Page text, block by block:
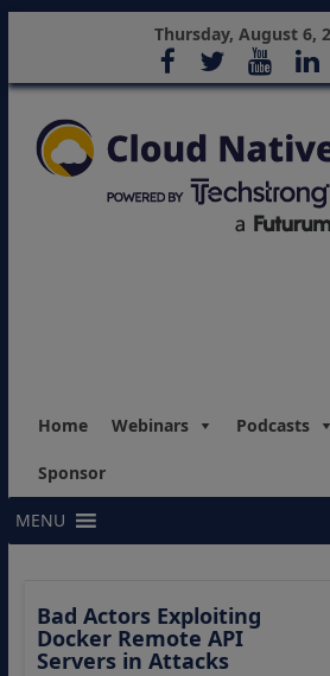
Thursday, August 6,
Home Webinars Podcasts
Sponsor
MENU
Bad Actors Exploiting
Docker Remote API
Servers in Attacks